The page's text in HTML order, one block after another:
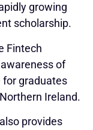
growing
scholarship.
Fintech
of
for graduates
Ireland.
provides